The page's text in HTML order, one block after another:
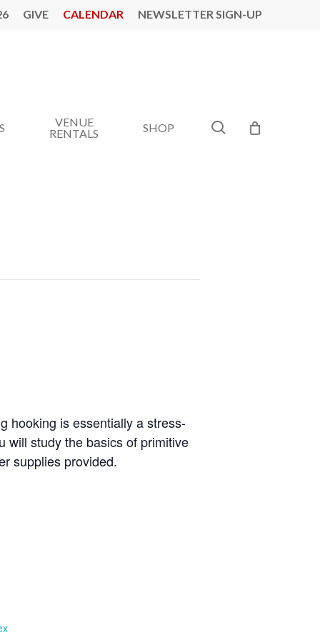
GIVE CALENDAR NEWSLETTER SIGN-UP
VENUE
RENTALS
SHOP search
hooking is essentially a stress-
will study the basics of primitive
supplies provided.